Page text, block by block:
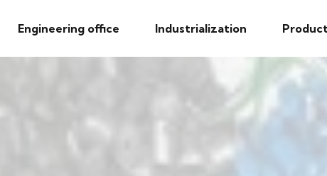
Engineering office Industrialization